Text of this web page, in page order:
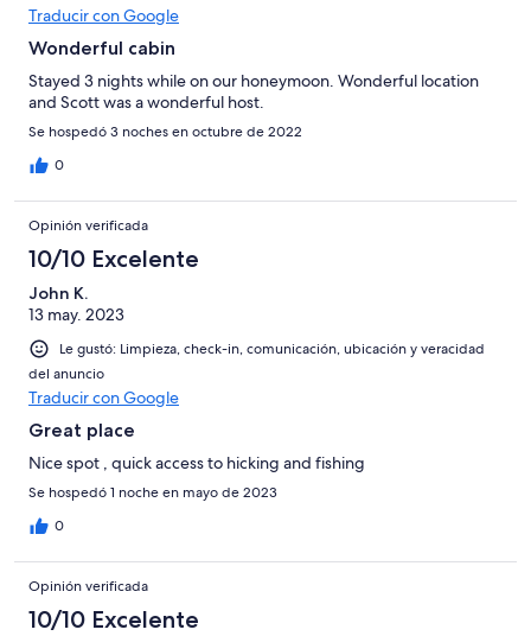
Traducir con Google
Wonderful cabin
Stayed 3 nights while on our honeymoon. Wonderful location
and Scott was a wonderful host.
Se hospedó 3 noches en octubre de 2022
0
Opinión verificada
10/10 Excelente
John K.
13 may. 2023
Le gustó: Limpieza, check-in, comunicación, ubicación y veracidad
del anuncio
Traducir con Google
Great place
Nice spot , quick access to hicking and fishing
Se hospedó 1 noche en mayo de 2023
0
Opinión verificada
10/10 Excelente